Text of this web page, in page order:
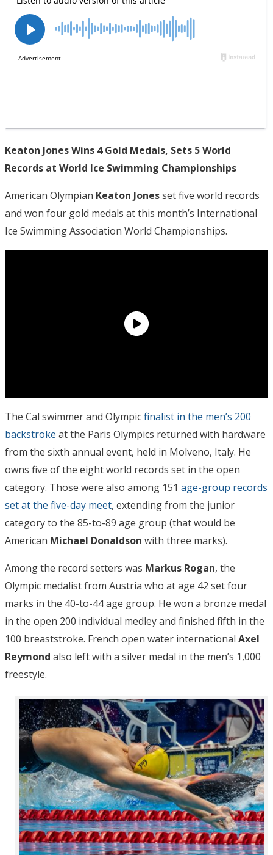
Keaton Jones Wins 4 Gold Medals, Sets 5 World
Records at World Ice Swimming Championships
American Olympian Keaton Jonesset five world records
and won four gold medals at this month’s International
Ice Swimming Association World Championships.
The Cal swimmer and Olympicfinalist in the men’s 200
backstroke at the Paris Olympics returned with hardware
from the sixth annual event, held in Molveno, Italy. He
owns five of the eight world records set in the open
category. Those were also among 151 age-group records
set at the five-day meet, extending from the junior
category to the 85-to-89 age group (that would be
American Michael Donaldson with three marks).
Among the record setters was Markus Rogan, the
Olympic medalist from Austria who at age 42 set four
marks in the 40-to-44 age group. He won a bronze medal
in the open 200 individual medley and finished fifth in the
100 breaststroke. French open water international Axel
Reymond also left with a silver medal in the men’s 1,000
freestyle.